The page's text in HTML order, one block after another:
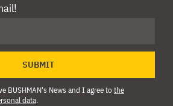
SUBMIT
BUSHMAN's News and I agree to the
data.